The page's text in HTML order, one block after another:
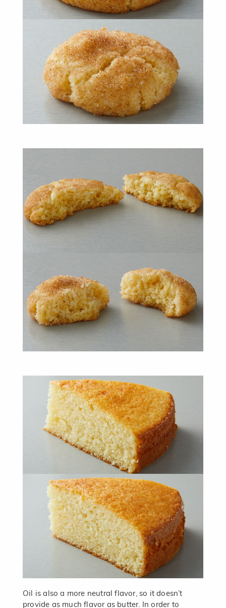
Oil is also a more neutral flavor, so it doesn’t
provide as much flavor as butter. In order to